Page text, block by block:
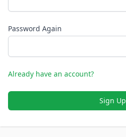
Password Again
Already have an account?
Sign Up